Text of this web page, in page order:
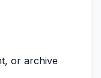
or archive